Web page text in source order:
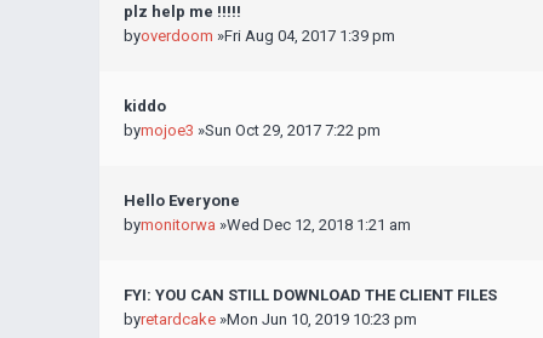
plz help me !!!!!
byoverdoom »Fri Aug 04, 2017 1:39 pm
kiddo
bymojoe3 »Sun Oct 29, 2017 7:22 pm
Hello Everyone
bymonitorwa »Wed Dec 12, 2018 1:21 am
FYI: YOU CAN STILL DOWNLOAD THE CLIENT FILES
byretardcake »Mon Jun 10, 2019 10:23 pm